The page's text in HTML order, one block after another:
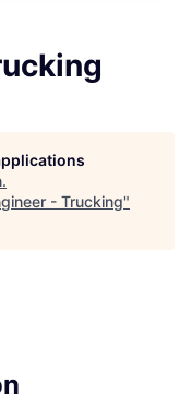
.
- Trucking"